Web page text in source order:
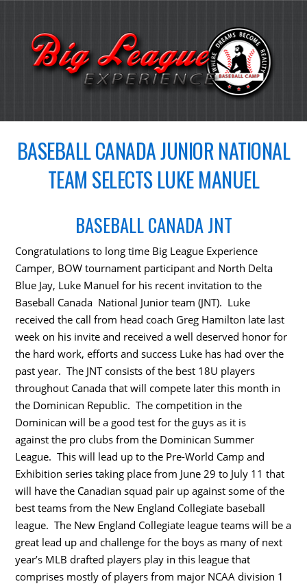
BASEBALL CANADA JUNIOR NATIONAL
TEAM SELECTS LUKE MANUEL
BASEBALL CANADA JNT
Congratulations to long time Big League Experience
Camper, BOW tournament participant and North Delta
Blue Jay, Luke Manuel for his recent invitation to the
Baseball Canada National Junior team (JNT). Luke
received the call from head coach Greg Hamilton late last
week on his invite and received a well deserved honor for
the hard work, efforts and success Luke has had over the
past year. The JNT consists of the best 18U players
throughout Canada that will compete later this month in
the Dominican Republic. The competition in the
Dominican will be a good test for the guys as it is
against the pro clubs from the Dominican Summer
League. This will lead up to the Pre-World Camp and
Exhibition series taking place from June 29 to July 11 that
will have the Canadian squad pair up against some of the
best teams from the New England Collegiate baseball
league. The New England Collegiate league teams will be a
great lead up and challenge for the boys as many of next
year’s MLB drafted players play in this league that
comprises mostly of players from major NCAA division 1